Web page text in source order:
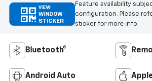
VIEW
WINDOW
STICKER
Feature availability
configuration. Please
sticker for more info.
Bluetooth®
Android Auto